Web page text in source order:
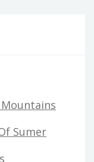
Mountains
Sumer